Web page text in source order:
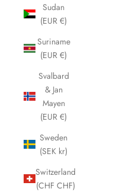
Sudan
(EUR €)
Suriname
(EUR €)
Svalbard
& Jan
Mayen
(EUR €)
Sweden
(SEK kr)
Switzerland
(CHF CHF)